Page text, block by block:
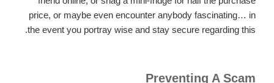
price, or maybe even encounter anybody fascinating… in
the event you portray wise and stay secure regarding this.
Preventing A Scam